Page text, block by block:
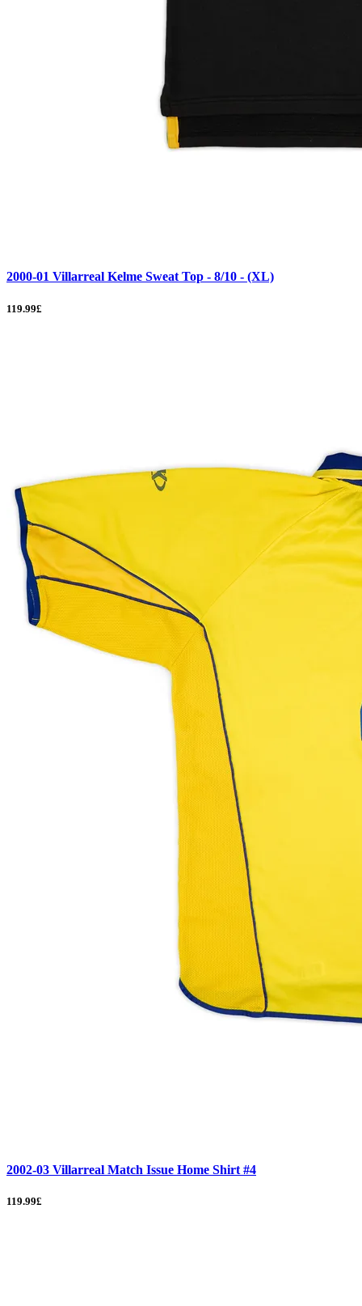
2000-01 Villarreal Kelme Sweat Top - 8/10 - (XL)
119.99£
2002-03 Villarreal Match Issue Home Shirt #4
119.99£